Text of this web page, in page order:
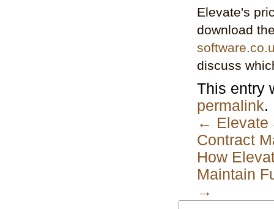
Elevate's
download
discuss
This entry
permalink.
← Elevate
Contract
How
Maintain
→